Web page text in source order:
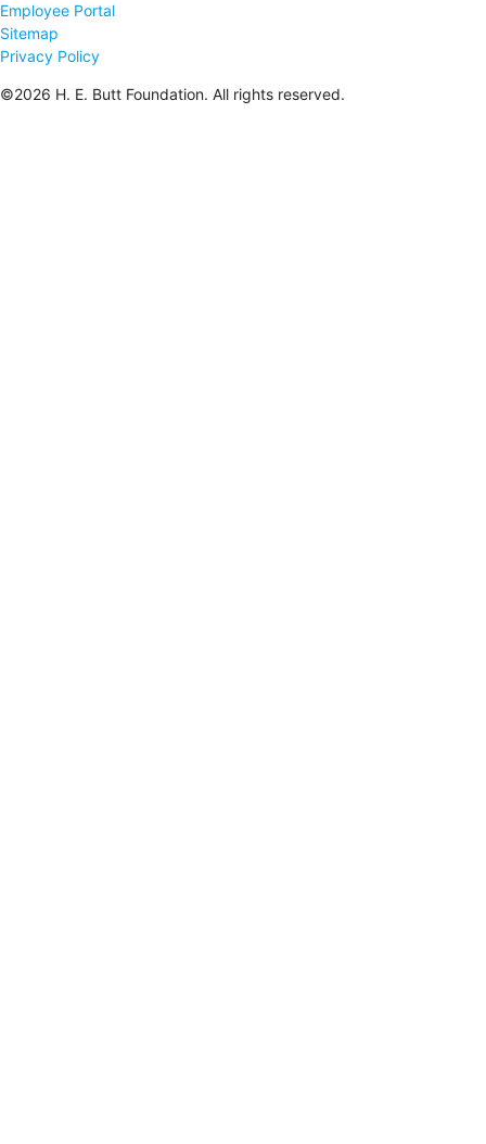
Employee Portal
Sitemap
Privacy Policy
©2026 H. E. Butt Foundation. All rights reserved.